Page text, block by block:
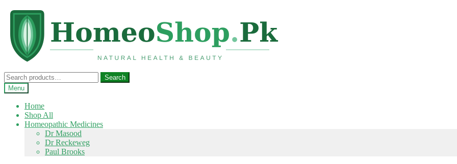
navigation
content
Search
for:
Search
Menu
Home
Shop All
Homeopathic Medicines
Dr Masood
Dr Reckeweg
Paul Brooks